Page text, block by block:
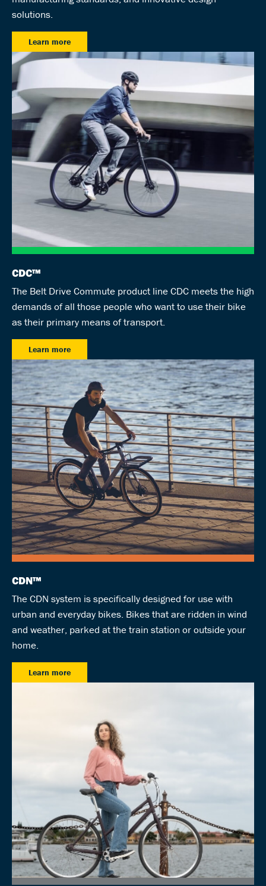
solutions.
Learn more
CDC™
The Belt Drive Commute product line CDC meets the high
demands of all those people who want to use their bike
as their primary means of transport.
Learn more
CDN™
The CDN system is specifically designed for use with
urban and everyday bikes. Bikes that are ridden in wind
and weather, parked at the train station or outside your
home.
Learn more